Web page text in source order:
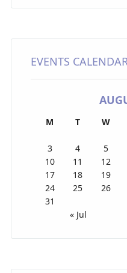
EVENTS CALENDAR
M T W
3
4 5
10
11 12
17
18 19
24
25 26
31
« Jul